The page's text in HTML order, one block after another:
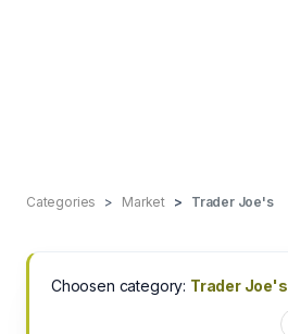
Categories Market Trader Joe's
Choosen category: Trader Joe's